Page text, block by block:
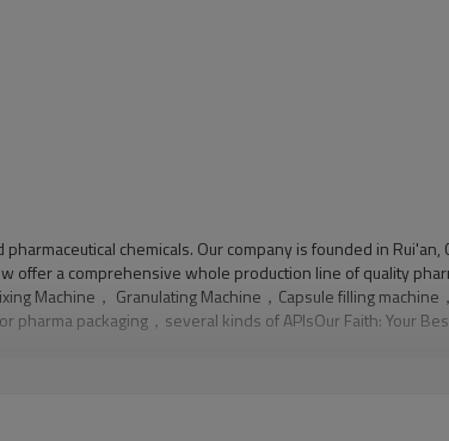
chemicals. Our company is founded in
offer a comprehensive whole production line of quality
Machine， Granulating Machine，Capsule filling machine
packaging，several kinds of APIsOur Faith: Your
and distribute different pharmaceutical
a quality control department to verify each product at